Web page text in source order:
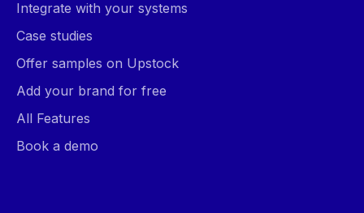
Integrate with your systems
Case studies
Offer samples on Upstock
Add your brand for free
All Features
Book a demo